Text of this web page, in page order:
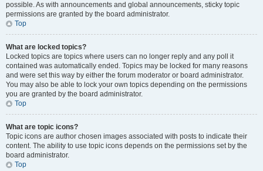
possible. As with announcements and global announcements, sticky topic
permissions are granted by the board administrator.
Top
What are locked topics?
Locked topics are topics where users can no longer reply and any poll it
contained was automatically ended. Topics may be locked for many reasons
and were set this way by either the forum moderator or board administrator.
You may also be able to lock your own topics depending on the permissions
you are granted by the board administrator.
Top
What are topic icons?
Topic icons are author chosen images associated with posts to indicate their
content. The ability to use topic icons depends on the permissions set by the
board administrator.
Top